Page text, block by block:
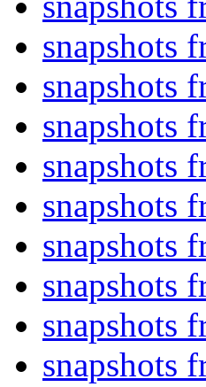
snapshots
snapshots
snapshots
snapshots
snapshots
snapshots
snapshots
snapshots
snapshots